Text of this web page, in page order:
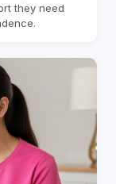
they need